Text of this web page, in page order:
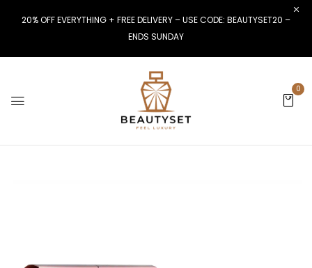
20% OFF EVERYTHING + FREE DELIVERY – USE CODE: BEAUTYSET20 –
ENDS SUNDAY
0